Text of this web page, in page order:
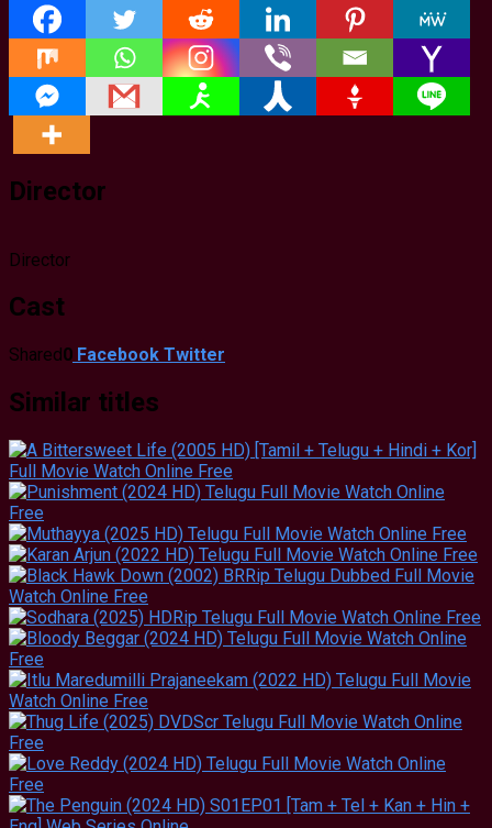
Director
Director
Cast
Shared0 Facebook Twitter
Similar titles